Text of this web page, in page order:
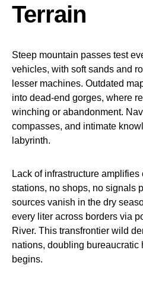
Terrain
Steep mountain passes test
vehicles, with soft sands and
lesser machines. Outdated
into dead-end gorges, where
winching or abandonment.
compasses, and intimate
labyrinth.
Lack of infrastructure
stations, no shops, no signals
sources vanish in the dry
every liter across borders via
River. This transfrontier wild
nations, doubling bureaucratic
begins.